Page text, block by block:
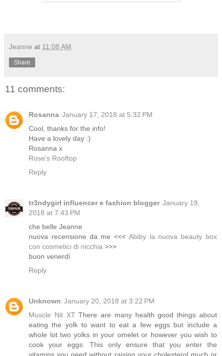
Jeanne at 11:08 AM
Share
11 comments:
Rosanna January 17, 2018 at 5:32 PM
Cool, thanks for the info!
Have a lovely day :)
Rosanna x
Rose's Rooftop
Reply
tr3ndygirl influencer e fashion blogger January 19,
2018 at 7:43 PM
che belle Jeanne
nuova recensione da me <<< Abiby la nuova beauty box
con cosmetici di nicchia >>>
buon venerdì
Reply
Unknown January 20, 2018 at 3:22 PM
Muscle Nit XTThere are many health good things about
eating the yolk to want to eat a few eggs but include a
whole lot two yolks in your omelet or however you wish to
cook your eggs. This only ensure that you enter the